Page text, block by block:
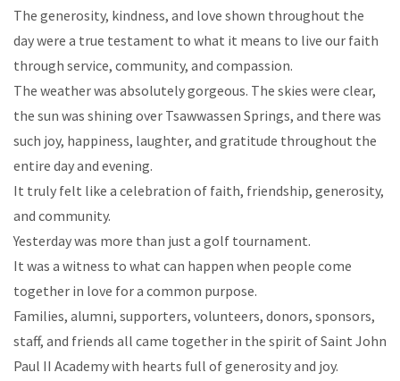
The generosity, kindness, and love shown throughout the
day were a true testament to what it means to live our faith
through service, community, and compassion.
The weather was absolutely gorgeous. The skies were clear,
the sun was shining over Tsawwassen Springs, and there was
such joy, happiness, laughter, and gratitude throughout the
entire day and evening.
It truly felt like a celebration of faith, friendship, generosity,
and community.
Yesterday was more than just a golf tournament.
It was a witness to what can happen when people come
together in love for a common purpose.
Families, alumni, supporters, volunteers, donors, sponsors,
staff, and friends all came together in the spirit of Saint John
Paul II Academy with hearts full of generosity and joy.